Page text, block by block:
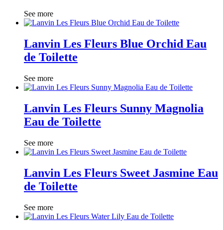
See more
Lanvin Les Fleurs Blue Orchid Eau
de Toilette
See more
Lanvin Les Fleurs Sunny Magnolia
Eau de Toilette
See more
Lanvin Les Fleurs Sweet Jasmine Eau
de Toilette
See more